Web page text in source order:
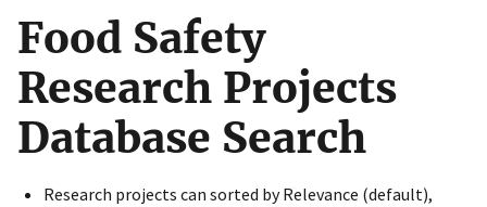
https://
to the .gov website. Share sensitive information only
on official, secure websites.
Food Safety
Research Projects
Database Search
Research projects can sorted by Relevance (default),